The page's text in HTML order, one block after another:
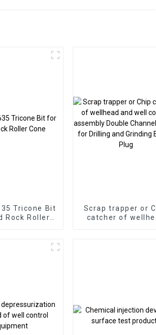
Tricone Bit
Rock Roller
Scrap trapper or
catcher of